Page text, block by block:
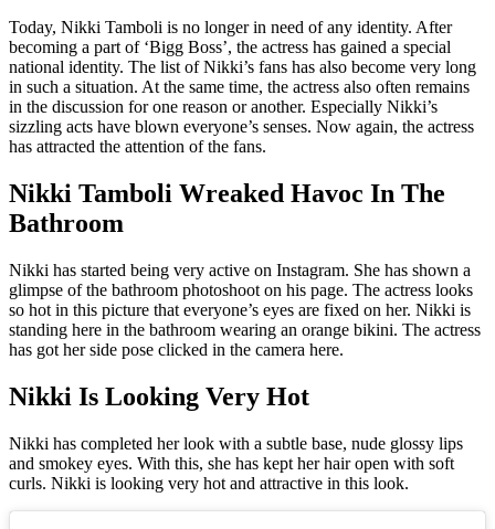
Today, Nikki Tamboli is no longer in need of any identity. After
becoming a part of ‘Bigg Boss’, the actress has gained a special
national identity. The list of Nikki’s fans has also become very long
in such a situation. At the same time, the actress also often remains
in the discussion for one reason or another. Especially Nikki’s
sizzling acts have blown everyone’s senses. Now again, the actress
has attracted the attention of the fans.
Nikki Tamboli Wreaked Havoc In The
Bathroom
Nikki has started being very active on Instagram. She has shown a
glimpse of the bathroom photoshoot on his page. The actress looks
so hot in this picture that everyone’s eyes are fixed on her. Nikki is
standing here in the bathroom wearing an orange bikini. The actress
has got her side pose clicked in the camera here.
Nikki Is Looking Very Hot
Nikki has completed her look with a subtle base, nude glossy lips
and smokey eyes. With this, she has kept her hair open with soft
curls. Nikki is looking very hot and attractive in this look.